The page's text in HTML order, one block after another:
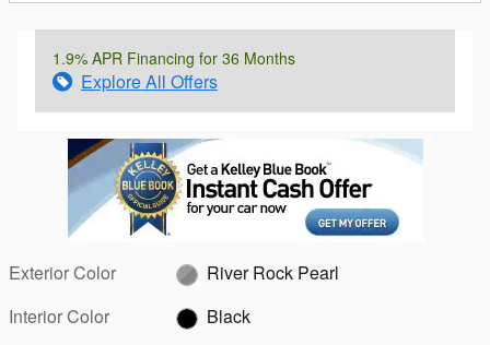
1.9% APR Financing for 36 Months
Explore All Offers
Exterior Color
River Rock Pearl
Interior Color
Black